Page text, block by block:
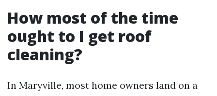
How most of the time
ought to I get roof
cleaning?
In Maryville, most home owners land on a